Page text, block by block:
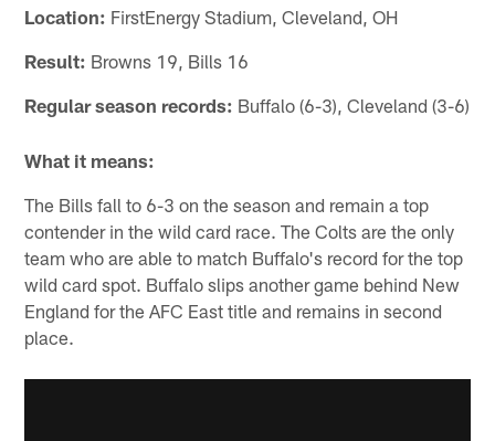
Location: FirstEnergy Stadium, Cleveland, OH
Result: Browns 19, Bills 16
Regular season records: Buffalo (6-3), Cleveland (3-6)
What it means:
The Bills fall to 6-3 on the season and remain a top
contender in the wild card race. The Colts are the only
team who are able to match Buffalo's record for the top
wild card spot. Buffalo slips another game behind New
England for the AFC East title and remains in second
place.